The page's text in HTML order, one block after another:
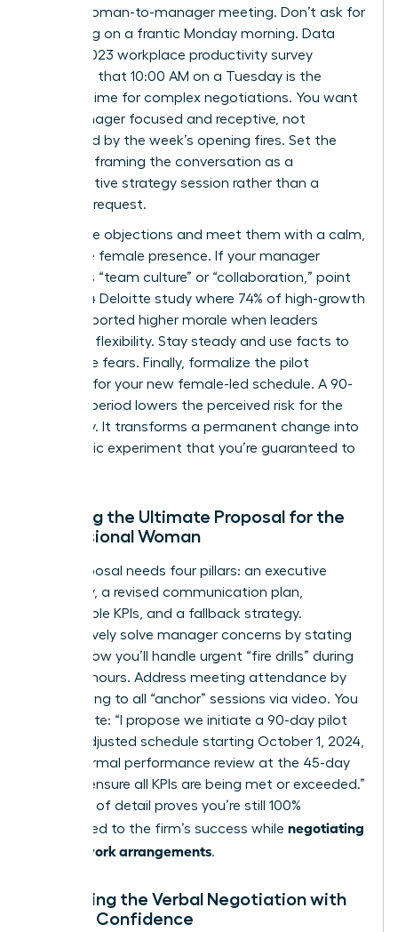
stakes woman-to-manager meeting. Don’t ask for
a meeting on a frantic Monday morning. Data
from a 2023 workplace productivity survey
suggests that 10:00 AM on a Tuesday is the
optimal time for complex negotiations. You want
your manager focused and receptive, not
distracted by the week’s opening fires. Set the
stage by framing the conversation as a
collaborative strategy session rather than a
personal request.
Anticipate objections and meet them with a calm,
executive female presence. If your manager
mentions “team culture” or “collaboration,” point
to a 2024 Deloitte study where 74% of high-growth
teams reported higher morale when leaders
modeled flexibility. Stay steady and use facts to
dismantle fears. Finally, formalize the pilot
program for your new female-led schedule. A 90-
day trial period lowers the perceived risk for the
company. It transforms a permanent change into
a strategic experiment that you’re guaranteed to
Crafting the Ultimate Proposal for the
Professional Woman
Your proposal needs four pillars: an executive
summary, a revised communication plan,
measurable KPIs, and a fallback strategy.
Preemptively solve manager concerns by stating
exactly how you’ll handle urgent “fire drills” during
your off-hours. Address meeting attendance by
committing to all “anchor” sessions via video. You
might write: “I propose we initiate a 90-day pilot
of this adjusted schedule starting October 1, 2024,
with a formal performance review at the 45-day
mark to ensure all KPIs are being met or exceeded.”
This level of detail proves you’re still 100%
committed to the firm’s success while negotiating
flexible work arrangements.
Mastering the Verbal Negotiation with
Female Confidence